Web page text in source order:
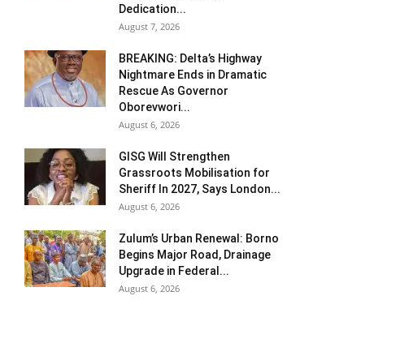
Dedication...
August 7, 2026
BREAKING: Delta’s Highway
Nightmare Ends in Dramatic
Rescue As Governor
Oborevwori...
August 6, 2026
GISG Will Strengthen
Grassroots Mobilisation for
Sheriff In 2027, Says London...
August 6, 2026
Zulum’s Urban Renewal: Borno
Begins Major Road, Drainage
Upgrade in Federal...
August 6, 2026